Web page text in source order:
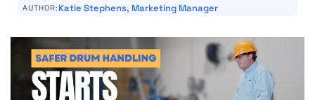
AUTHOR: Katie Stephens, Marketing Manager